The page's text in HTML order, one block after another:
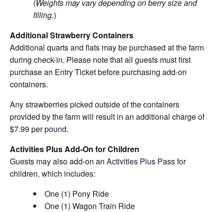
(Weights may vary depending on berry size and
filling.)
Additional Strawberry Containers
Additional quarts and flats may be purchased at the farm
during check-in. Please note that all guests must first
purchase an Entry Ticket before purchasing add-on
containers.
Any strawberries picked outside of the containers
provided by the farm will result in an additional charge of
$7.99 per pound.
Activities Plus Add-On for Children
Guests may also add-on an Activities Plus Pass for
children, which includes:
One (1) Pony Ride
One (1) Wagon Train Ride